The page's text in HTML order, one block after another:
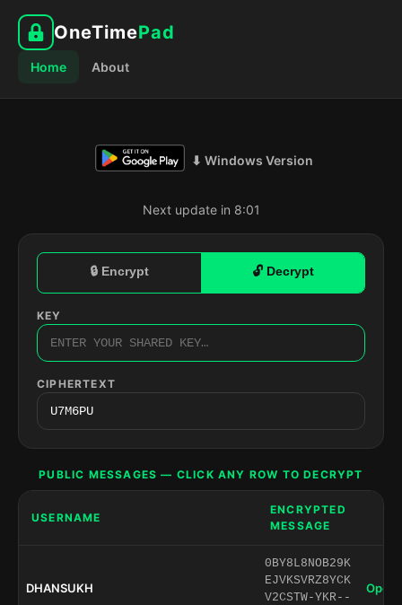
OneTimePad
Home About
⬇ Windows Version
Next update in 8:00
🔒 Encrypt 🔓 Decrypt
KEY
CIPHERTEXT
PUBLIC MESSAGES — CLICK ANY ROW TO DECRYPT
USERNAME
ENCRYPTED
MESSAGE
DHANSUKH
0BY8L8NOB29K
EJVKSVRZ8YCK
V2CSTW-YKR--
Open